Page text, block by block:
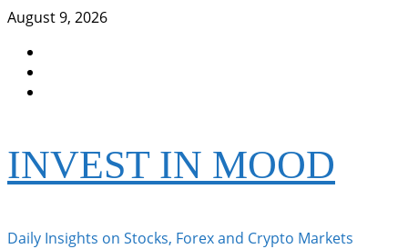
Skip
content
August 9, 2026
INVEST IN MOOD
Daily Insights on Stocks, Forex and Crypto Markets